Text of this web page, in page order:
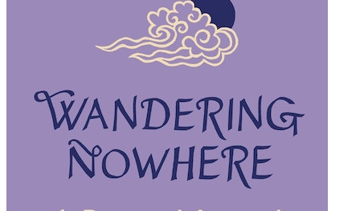
is always available to us in the present moment.